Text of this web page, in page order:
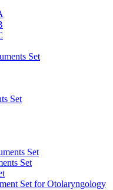
Set
Set
Set
Set
Set for Otolaryngology